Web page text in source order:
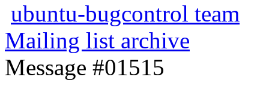
ubuntu-bugcontrol team
Mailing list archive
Message #01515